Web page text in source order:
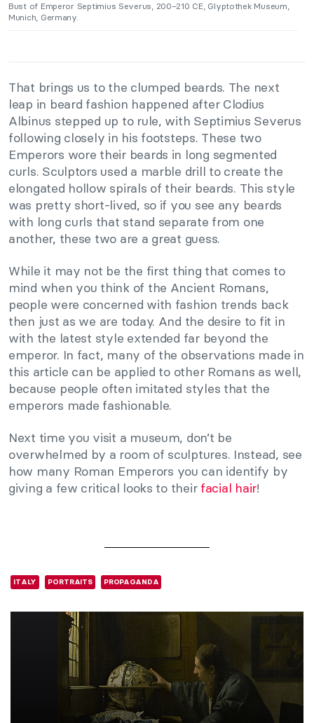
Bust of Emperor Septimius Severus, 200–210 CE, Glyptothek Museum,
Munich, Germany.
That brings us to the clumped beards. The next
leap in beard fashion happened after Clodius
Albinus stepped up to rule, with Septimius Severus
following closely in his footsteps. These two
Emperors wore their beards in long segmented
curls. Sculptors used a marble drill to create the
elongated hollow spirals of their beards. This style
was pretty short-lived, so if you see any beards
with long curls that stand separate from one
another, these two are a great guess.
While it may not be the first thing that comes to
mind when you think of the Ancient Romans,
people were concerned with fashion trends back
then just as we are today. And the desire to fit in
with the latest style extended far beyond the
emperor. In fact, many of the observations made in
this article can be applied to other Romans as well,
because people often imitated styles that the
emperors made fashionable.
Next time you visit a museum, don’t be
overwhelmed by a room of sculptures. Instead, see
how many Roman Emperors you can identify by
giving a few critical looks to their facial hair!
ITALY PORTRAITS PROPAGANDA